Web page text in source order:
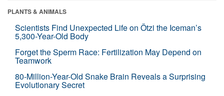
PLANTS & ANIMALS
Scientists Find Unexpected Life on Ötzi the Iceman’s
5,300-Year-Old Body
Forget the Sperm Race: Fertilization May Depend on
Teamwork
80-Million-Year-Old Snake Brain Reveals a Surprising
Evolutionary Secret